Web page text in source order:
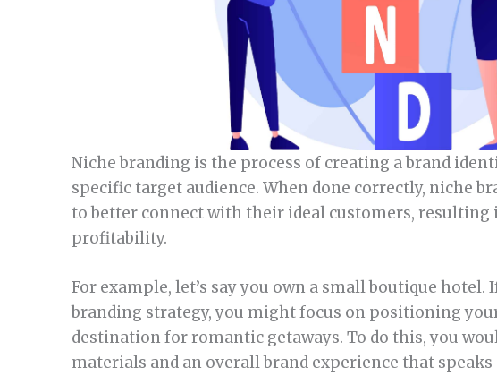
Niche branding is the process of creating a brand
specific target audience. When done correctly, niche
to better connect with their ideal customers, resulting
profitability.
For example, let’s say you own a small boutique hotel.
branding strategy, you might focus on positioning
destination for romantic getaways. To do this, you
materials and an overall brand experience that